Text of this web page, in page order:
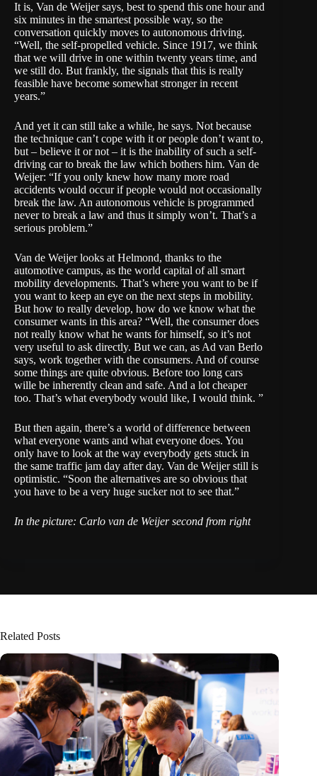
It is, Van de Weijer says, best to spend this one hour and
six minutes in the smartest possible way, so the
conversation quickly moves to autonomous driving.
“Well, the self-propelled vehicle. Since 1917, we think
that we will drive in one within twenty years time, and
we still do. But frankly, the signals that this is really
feasible have become somewhat stronger in recent
years.”
And yet it can still take a while, he says. Not because
the technique can’t cope with it or people don’t want to,
but – believe it or not – it is the inability of such a self-
driving car to break the law which bothers him. Van de
Weijer: “If you only knew how many more road
accidents would occur if people would not occasionally
break the law. An autonomous vehicle is programmed
never to break a law and thus it simply won’t. That’s a
serious problem.”
Van de Weijer looks at Helmond, thanks to the
automotive campus, as the world capital of all smart
mobility developments. That’s where you want to be if
you want to keep an eye on the next steps in mobility.
But how to really develop, how do we know what the
consumer wants in this area? “Well, the consumer does
not really know what he wants for himself, so it’s not
very useful to ask directly. But we can, as Ad van Berlo
says, work together with the consumers. And of course
some things are quite obvious. Before too long cars
wille be inherently clean and safe. And a lot cheaper
too. That’s what everybody would like, I would think. ”
But then again, there’s a world of difference between
what everyone wants and what everyone does. You
only have to look at the way everybody gets stuck in
the same traffic jam day after day. Van de Weijer still is
optimistic. “Soon the alternatives are so obvious that
you have to be a very huge sucker not to see that.”
In the picture: Carlo van de Weijer second from right
Related Posts